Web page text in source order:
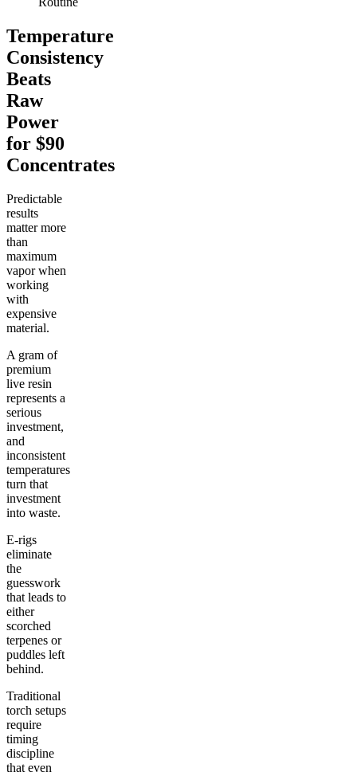
Temperature
Consistency
Beats
Raw
Power
for $90
Concentrates
Predictable
results
matter more
than
maximum
vapor when
working
with
expensive
material.
A gram of
premium
live resin
represents a
serious
investment,
and
inconsistent
temperatures
turn that
investment
into waste.
E-rigs
eliminate
the
guesswork
that leads to
either
scorched
terpenes or
puddles left
behind.
Traditional
torch setups
require
timing
discipline
that even